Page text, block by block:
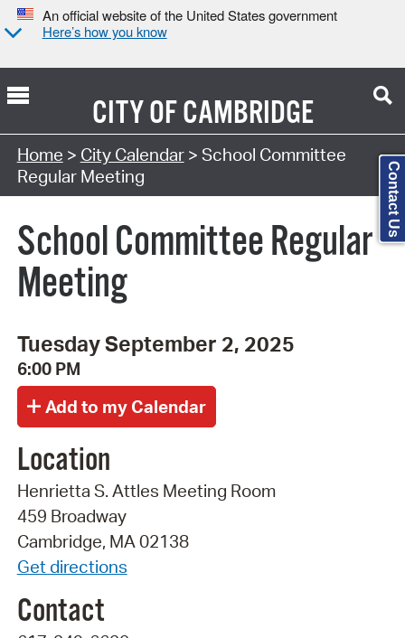
An official website of the United States government
Here’s how you know
CITY OFCAMBRIDGE
Search Type:
Home > City Calendar> School Committee
Regular Meeting
School Committee Regular
Meeting
Tuesday September 2, 2025
6:00 PM
Location
Henrietta S. Attles Meeting Room
459 Broadway
Cambridge, MA 02138
Get directions
Contact
Contact Us